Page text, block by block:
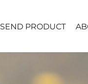
SEND PRODUCT